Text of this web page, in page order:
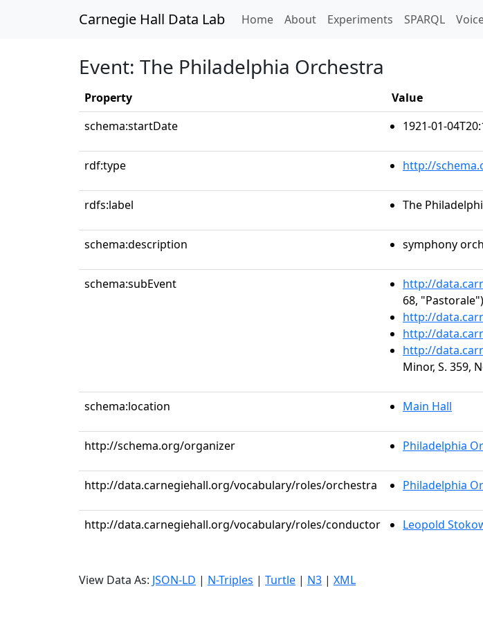
Carnegie Hall Data Lab Home(current)
About Experiments SPARQL
Event: The Philadelphia Orchestra
Property
Value
schema:startDate
1921-01-
rdf:type http://
rdfs:label The
schema:description symphony
schema:subEvent http://
68, "Pastorale")
http://
http://
http://
Minor, S. 359,
schema:location Main Hall
http://schema.org/organizer Philadelphia
http://data.carnegiehall.org/vocabulary/roles/orchestra Philadelphia
http://data.carnegiehall.org/vocabulary/roles/conductor Leopold
View Data As: JSON-LD | N-Triples | Turtle | N3 | XML